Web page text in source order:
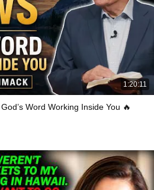
1:20:11
Word Working Inside You 🔥